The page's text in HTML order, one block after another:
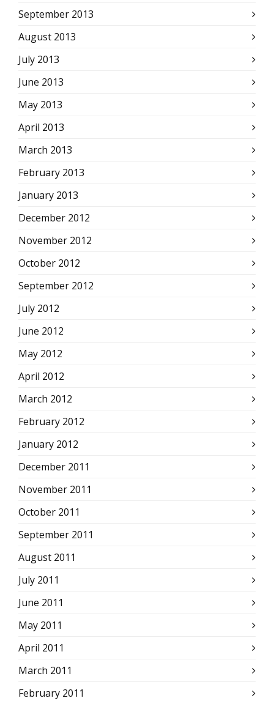
September 2013
August 2013
July 2013
June 2013
May 2013
April 2013
March 2013
February 2013
January 2013
December 2012
November 2012
October 2012
September 2012
July 2012
June 2012
May 2012
April 2012
March 2012
February 2012
January 2012
December 2011
November 2011
October 2011
September 2011
August 2011
July 2011
June 2011
May 2011
April 2011
March 2011
February 2011